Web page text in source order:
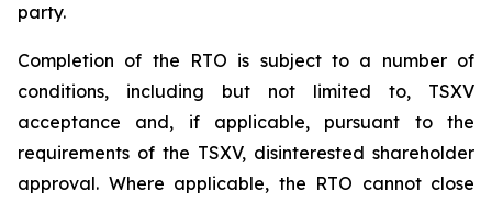
party.
Completion of the RTO is subject to a number of
conditions, including but not limited to, TSXV
acceptance and, if applicable, pursuant to the
requirements of the TSXV, disinterested shareholder
approval. Where applicable, the RTO cannot close